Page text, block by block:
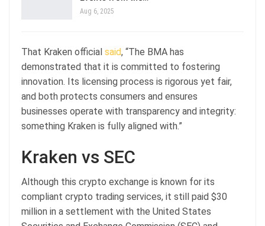
Aug 6, 2025
That Kraken official said, “The BMA has
demonstrated that it is committed to fostering
innovation. Its licensing process is rigorous yet fair,
and both protects consumers and ensures
businesses operate with transparency and integrity:
something Kraken is fully aligned with.”
Kraken vs SEC
Although this crypto exchange is known for its
compliant crypto trading services, it still paid $30
million in a settlement with the United States